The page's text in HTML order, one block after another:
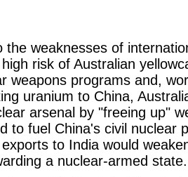
the weaknesses of
risk of Australian
weapons programs and,
uranium to China,
arsenal by "freeing up"
to fuel China's civil nuclear
to India would
a nuclear-armed state.